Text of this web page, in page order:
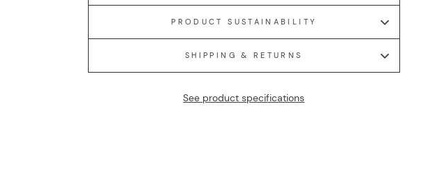
PRODUCT SUSTAINABILITY
SHIPPING & RETURNS
See product specifications